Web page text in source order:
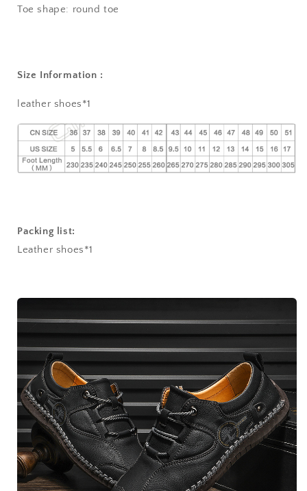
Toe shape: round toe
Size Information :
leather shoes*1
Packing list:
Leather shoes*1